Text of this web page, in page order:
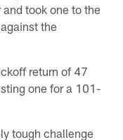
took one to the
the
return of 47
one for a 101-
tough challenge